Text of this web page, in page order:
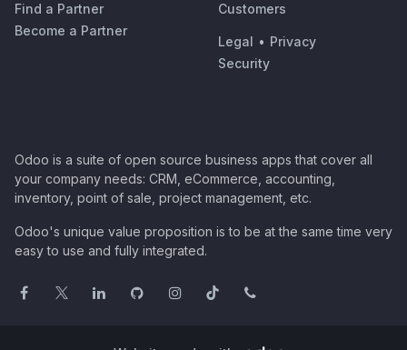
Find a Partner
Become a Partner
Customers
Legal • Privacy
Security
Odoo is a suite of open source business apps that cover all
your company needs: CRM, eCommerce, accounting,
inventory, point of sale, project management, etc.
Odoo's unique value proposition is to be at the same time very
easy to use and fully integrated.